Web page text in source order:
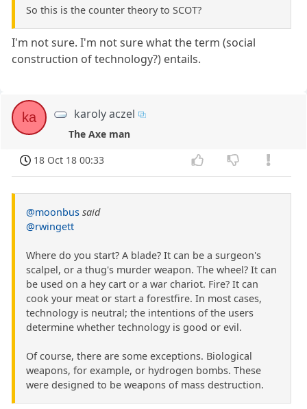
So this is the counter theory to SCOT?
I'm not sure. I'm not sure what the term (social
construction of technology?) entails.
ka karoly aczel
The Axe man
18 Oct 18 00:33
@moonbus said
@rwingett
Where do you start? A blade? It can be a surgeon's
scalpel, or a thug's murder weapon. The wheel? It can
be used on a hey cart or a war chariot. Fire? It can
cook your meat or start a forestfire. In most cases,
technology is neutral; the intentions of the users
determine whether technology is good or evil.
Of course, there are some exceptions. Biological
weapons, for example, or hydrogen bombs. These
were designed to be weapons of mass destruction.